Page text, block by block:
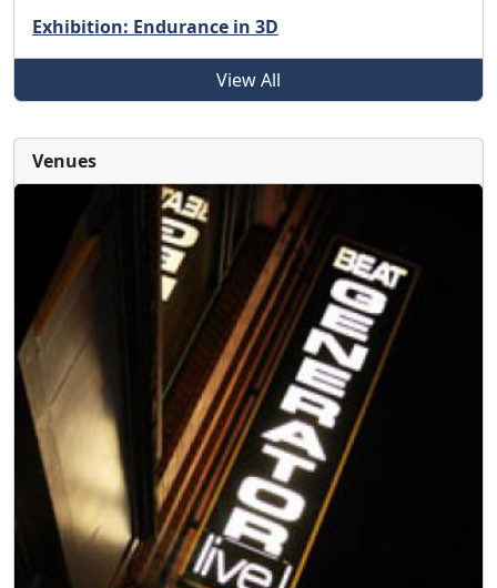
Exhibition: Endurance in 3D
View All
Venues